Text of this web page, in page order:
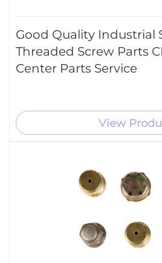
Good Quality Industrial
Threaded Screw Parts
Center Parts Service
View